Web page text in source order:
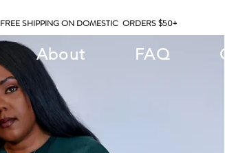
FREE SHIPPING ON DOMESTIC ORDERS $50+
About FAQ